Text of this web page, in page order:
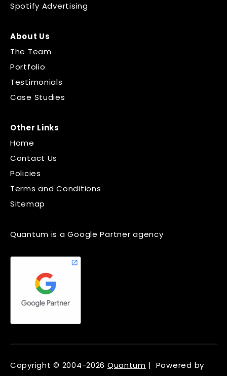
Spotify Advertising
About Us
The Team
Portfolio
Testimonials
Case Studies
Other Links
Home
Contact Us
Policies
Terms and Conditions
Sitemap
Quantum is a Google Partner agency
Copyright © 2004-2026 Quantum | Powered by